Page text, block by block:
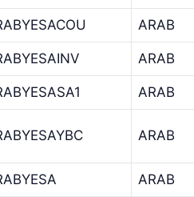
ARAB
ARAB
ARAB
ARAB
ARAB